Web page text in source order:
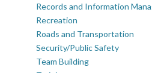
Records and Information
Recreation
Roads and Transportation
Security/Public Safety
Team Building